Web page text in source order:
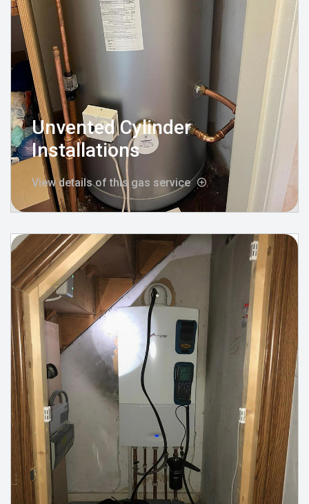
Unvented Cylinder
Installations
View details of this gas service